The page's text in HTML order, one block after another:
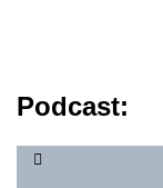
Podcast: